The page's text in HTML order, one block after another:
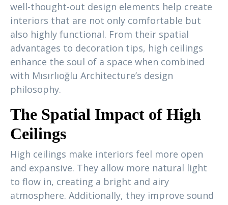
well-thought-out design elements help create
interiors that are not only comfortable but
also highly functional. From their spatial
advantages to decoration tips, high ceilings
enhance the soul of a space when combined
with Mısırlıoğlu Architecture’s design
philosophy.
The Spatial Impact of High
Ceilings
High ceilings make interiors feel more open
and expansive. They allow more natural light
to flow in, creating a bright and airy
atmosphere. Additionally, they improve sound